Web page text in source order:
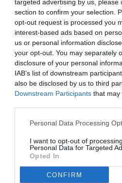
targeted advertising by us, please
section to confirm your selection.
opt-out request is processed you
interest-based ads based on
us or personal information
your opt-out. You may separately
disclosure of your personal
IAB’s list of downstream
also be disclosed by us to third
Downstream Participants that may
Personal Data Processing
I want to opt-out of
Personal Data for Targeted
Opted In
CONFIRM
© foto di Carlo Giacomazza/